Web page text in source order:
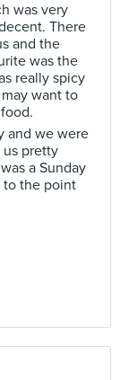
was very
There
and the
was the
really spicy
want to
and we were
us pretty
a Sunday
to the point